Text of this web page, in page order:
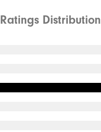
Ratings Distribution